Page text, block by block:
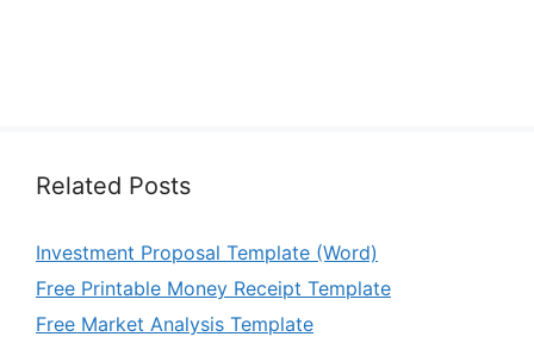
Related Posts
Investment Proposal Template (Word)
Free Printable Money Receipt Template
Free Market Analysis Template